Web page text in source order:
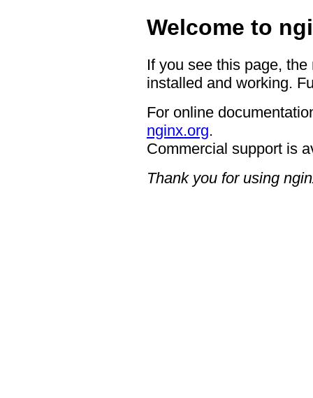
Welcome to
If you see this page,
installed and working.
For online
nginx.org.
Commercial support is
Thank you for using